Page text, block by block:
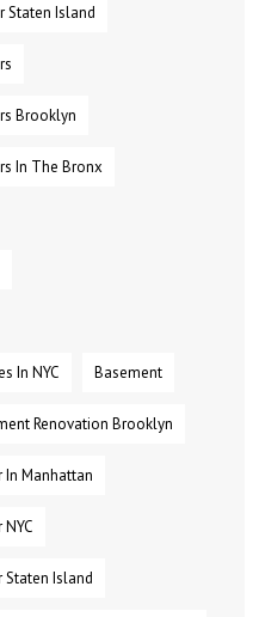
Staten Island
Brooklyn
In The Bronx
In NYC Basement
Renovation Brooklyn
Manhattan
Island